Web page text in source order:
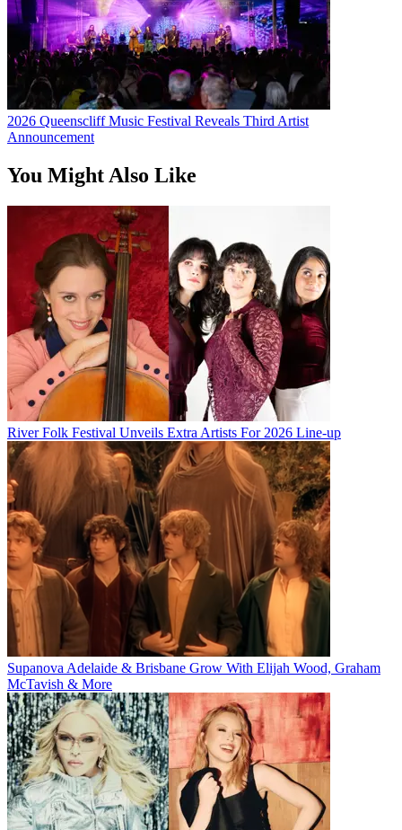
2026 Queenscliff Music Festival Reveals Third Artist
Announcement
You Might Also Like
River Folk Festival Unveils Extra Artists For 2026 Line-up
Supanova Adelaide & Brisbane Grow With Elijah Wood, Graham
McTavish & More